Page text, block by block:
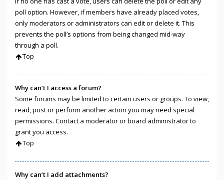
poll option. However, if members have already placed votes,
only moderators or administrators can edit or delete it. This
prevents the poll’s options from being changed mid-way
through a poll.
Top
Why can’t I access a forum?
Some forums may be limited to certain users or groups. To view,
read, post or perform another action you may need special
permissions. Contact a moderator or board administrator to
grant you access.
Top
Why can’t I add attachments?